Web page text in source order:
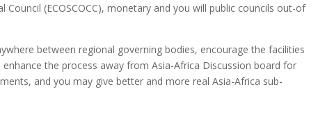
(ECOSCOCC), monetary and you will public councils out-of
between regional governing bodies, encourage the facilities
the process away from Asia-Africa Discussion board for
and you may give better and more real Asia-Africa sub-